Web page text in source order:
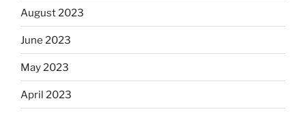
August 2023
June 2023
May 2023
April 2023